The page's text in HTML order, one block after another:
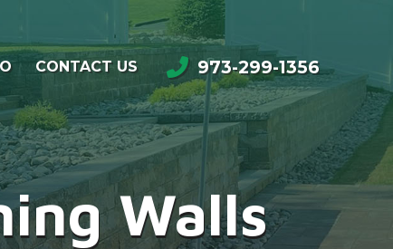
CONTACT US 973-299-1356
Walls